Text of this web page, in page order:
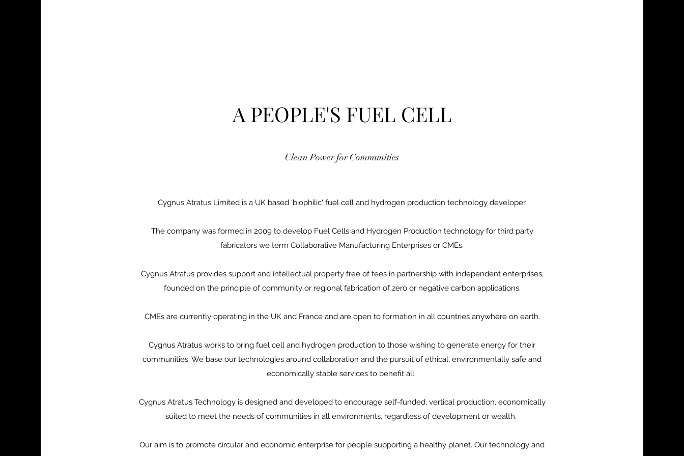
A PEOPLE'S FUEL CELL
Clean Power for Communities
Cygnus Atratus Limited is a UK based 'biophilic' fuel cell and hydrogen production technology developer.
The company was formed in 2009 to develop Fuel Cells and Hydrogen Production technology for third party
fabricators we term Collaborative Manufacturing Enterprises or CMEs.
Cygnus Atratus provides support and intellectual property free of fees in partnership with independent enterprises,
founded on the principle of community or regional fabrication of zero or negative carbon applications.
CMEs are currently operating in the UK and France and are open to formation in all countries anywhere on earth.
Cygnus Atratus works to bring fuel cell and hydrogen production to those wishing to generate energy for their
communities. We base our technologies around collaboration and the pursuit of ethical, environmentally safe and
economically stable services to benefit all.
Cygnus Atratus Technology is designed and developed to encourage self-funded, vertical production, economically
suited to meet the needs of communities in all environments, regardless of development or wealth.
Our aim is to promote circular and economic enterprise for people supporting a healthy planet. Our technology and